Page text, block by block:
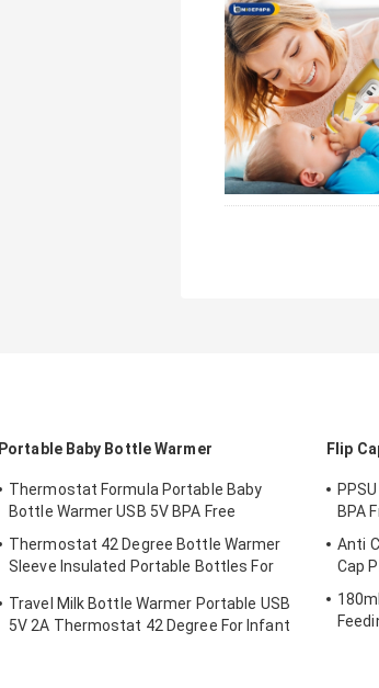
Portable Baby Bottle Warmer
Thermostat Formula Portable Baby
Bottle Warmer USB 5V BPA Free
Thermostat 42 Degree Bottle Warmer
Sleeve Insulated Portable Bottles For
Travel Milk Bottle Warmer Portable USB
5V 2A Thermostat 42 Degree For Infant
Flip
BPA
Anti
Cap